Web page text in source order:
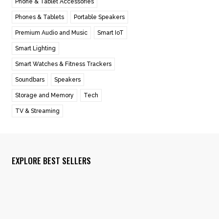
Phone & Tablet Accessories
Phones & Tablets Portable Speakers
Premium Audio and Music Smart IoT
Smart Lighting
Smart Watches & Fitness Trackers
Soundbars Speakers
Storage and Memory Tech
TV & Streaming
EXPLORE BEST SELLERS